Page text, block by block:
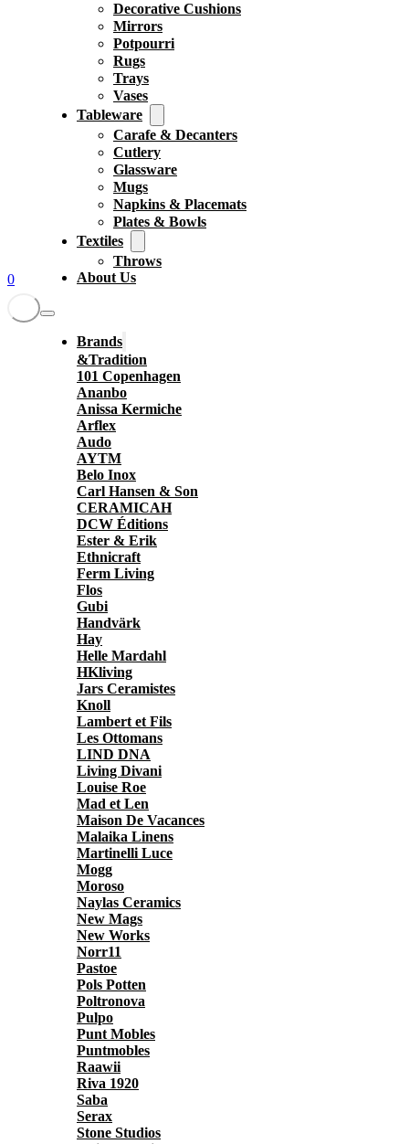
0
Decorative Cushions
Mirrors
Potpourri
Rugs
Trays
Vases
Tableware
Carafe & Decanters
Cutlery
Glassware
Mugs
Napkins & Placemats
Plates & Bowls
Textiles
Throws
About Us
Brands
&Tradition
101 Copenhagen
Ananbo
Anissa Kermiche
Arflex
Audo
AYTM
Belo Inox
Carl Hansen & Son
CERAMICAH
DCW Éditions
Ester & Erik
Ethnicraft
Ferm Living
Flos
Gubi
Handvärk
Hay
Helle Mardahl
HKliving
Jars Ceramistes
Knoll
Lambert et Fils
Les Ottomans
LIND DNA
Living Divani
Louise Roe
Mad et Len
Maison De Vacances
Malaika Linens
Martinelli Luce
Mogg
Moroso
Naylas Ceramics
New Mags
New Works
Norr11
Pastoe
Pols Potten
Poltronova
Pulpo
Punt Mobles
Puntmobles
Raawii
Riva 1920
Saba
Serax
Stone Studios